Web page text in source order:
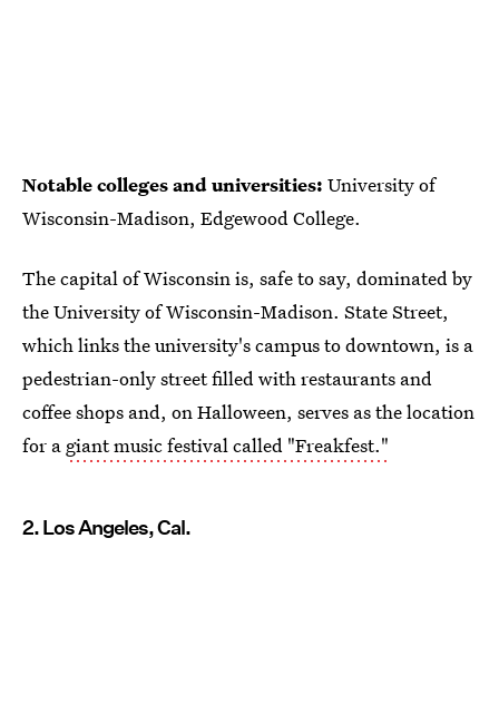
Notable colleges and universities: University of
Wisconsin-Madison, Edgewood College.
The capital of Wisconsin is, safe to say, dominated by
the University of Wisconsin-Madison. State Street,
which links the university's campus to downtown, is a
pedestrian-only street filled with restaurants and
coffee shops and, on Halloween, serves as the location
for a giant music festival called "Freakfest."
2. Los Angeles, Cal.